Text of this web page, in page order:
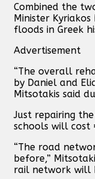
Combined the
Minister
floods in Greek
Advertisement
“The overall
by Daniel and
Mitsotakis said
Just repairing
schools will cost
“The road
before,”
rail network will